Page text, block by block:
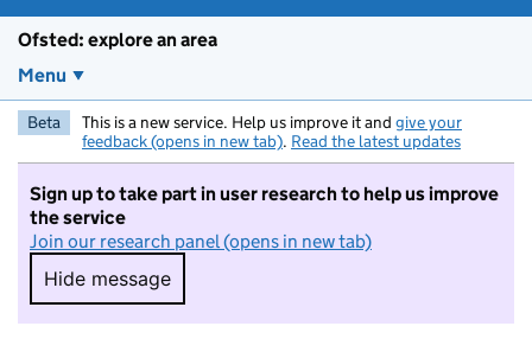
Ofsted: explore an area
Menu
Beta This is a new service. Help us improve it and give your
feedback (opens in new tab). Read the latest updates
Sign up to take part in user research to help us improve
the service
Join our research panel (opens in new tab)
Hide message
Hide message. I do not want to take part in